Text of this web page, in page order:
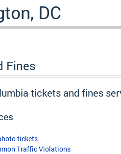
DC
Fines
tickets and fines
tickets
Traffic Violations